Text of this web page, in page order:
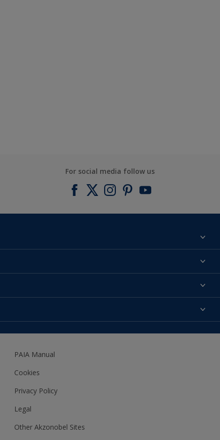
For social media follow us
About us
Expert Help
Accessibility
Woodgard
PAIA Manual
Cookies
Privacy Policy
Legal
Other Akzonobel Sites